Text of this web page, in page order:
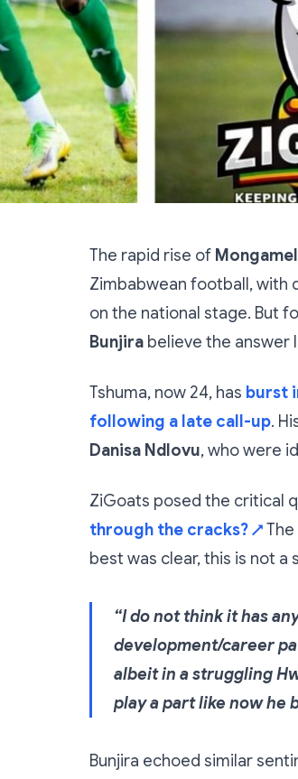
The rapid rise of
Zimbabwean football, with
on the national stage. But
Bunjira believe the answer
Tshuma, now 24, has burst
following a late call-up.
Danisa Ndlovu, who were
ZiGoats posed the critical
through the cracks? ↗
best was clear, this is not a
“I do not think it has
development/career
albeit in a struggling
play a part like now he
Bunjira echoed similar